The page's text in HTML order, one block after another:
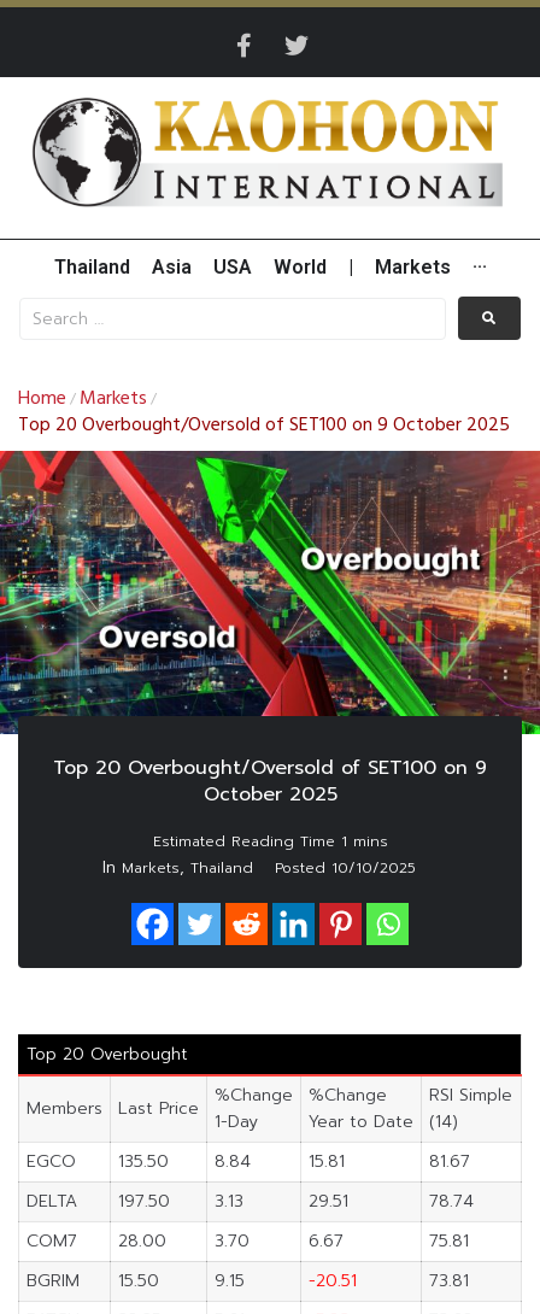
Thailand Asia USA World Markets ···
Home / Markets /
Top 20 Overbought/Oversold of SET100 on 9 October 2025
Top 20 Overbought/Oversold of SET100 on 9
October 2025
In Markets, Thailand Posted 10/10/2025
Top 20 Overbought
Members Last Price
%Change
1-Day
%Change
Year to Date
RSI Simple
(14)
EGCO
135.50 8.84 15.81
81.67
DELTA
197.50 3.13 29.51
78.74
COM7
28.00 3.70 6.67
75.81
BGRIM
15.50 9.15 -20.51
73.81